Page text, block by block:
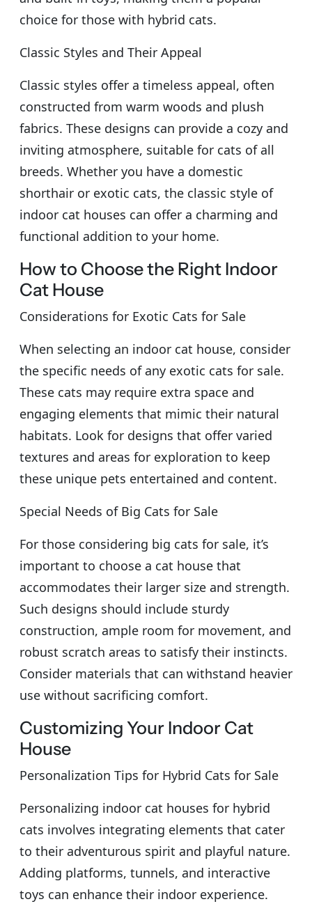
choice for those with hybrid cats.
Classic Styles and Their Appeal
Classic styles offer a timeless appeal, often
constructed from warm woods and plush
fabrics. These designs can provide a cozy and
inviting atmosphere, suitable for cats of all
breeds. Whether you have a domestic
shorthair or exotic cats, the classic style of
indoor cat houses can offer a charming and
functional addition to your home.
How to Choose the Right Indoor
Cat House
Considerations for Exotic Cats for Sale
When selecting an indoor cat house, consider
the specific needs of any exotic cats for sale.
These cats may require extra space and
engaging elements that mimic their natural
habitats. Look for designs that offer varied
textures and areas for exploration to keep
these unique pets entertained and content.
Special Needs of Big Cats for Sale
For those considering big cats for sale, it’s
important to choose a cat house that
accommodates their larger size and strength.
Such designs should include sturdy
construction, ample room for movement, and
robust scratch areas to satisfy their instincts.
Consider materials that can withstand heavier
use without sacrificing comfort.
Customizing Your Indoor Cat
House
Personalization Tips for Hybrid Cats for Sale
Personalizing indoor cat houses for hybrid
cats involves integrating elements that cater
to their adventurous spirit and playful nature.
Adding platforms, tunnels, and interactive
toys can enhance their indoor experience.